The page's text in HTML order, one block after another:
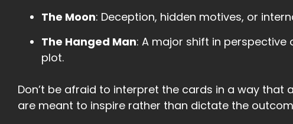
The Moon: Deception, hidden motives, or
The Hanged Man: A major shift in
plot.
Don’t be afraid to interpret the cards in a way that
are meant to inspire rather than dictate the